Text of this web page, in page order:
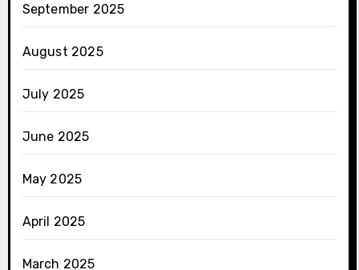
September 2025
August 2025
July 2025
June 2025
May 2025
April 2025
March 2025